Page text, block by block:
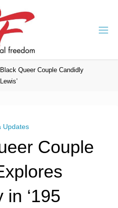
Queer Couple Candidly
Updates
Couple
in ‘195